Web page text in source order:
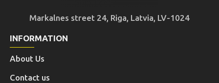
Markalnes street 24, Riga, Latvia, LV-1024
INFORMATION
About Us
Contact us